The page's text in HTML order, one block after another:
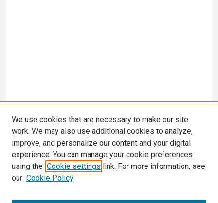
We use cookies that are necessary to make our site
work. We may also use additional cookies to analyze,
improve, and personalize our content and your digital
experience. You can manage your cookie preferences
using the Cookie settings link. For more information, see
our Cookie Policy